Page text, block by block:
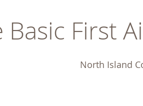
First
North Island